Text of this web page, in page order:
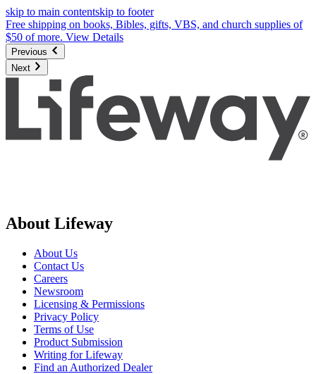
skip to main contentskip to footer
Free shipping on books, Bibles, gifts, VBS, and church supplies of
$50 of more. View Details
Previous
Next
About Lifeway
About Us
Contact Us
Careers
Newsroom
Licensing & Permissions
Privacy Policy
Terms of Use
Product Submission
Writing for Lifeway
Find an Authorized Dealer